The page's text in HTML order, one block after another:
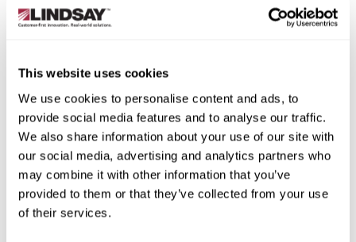
This website uses cookies
We use cookies to personalise content and ads, to
provide social media features and to analyse our traffic.
We also share information about your use of our site with
our social media, advertising and analytics partners who
may combine it with other information that you’ve
provided to them or that they’ve collected from your use
of their services.
Eric R. Arneson
Senior Vice President, General Counsel &
Secretary
Eric's Bio
Mr. Eric R. Arneson is Senior Vice President, General